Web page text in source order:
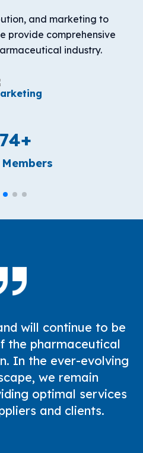
and marketing to
provide comprehensive
industry.
+
will continue to be
the pharmaceutical
In the ever-evolving
we remain
optimal services
and clients.